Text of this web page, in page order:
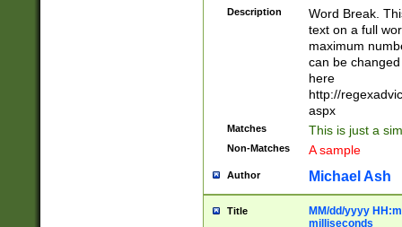
Description
Word Break.
text on a full
maximum
can be
here
http://
aspx
Matches This is just a
Non-Matches A sample
Author Michael Ash
Title
MM/dd/yyyy
milliseconds